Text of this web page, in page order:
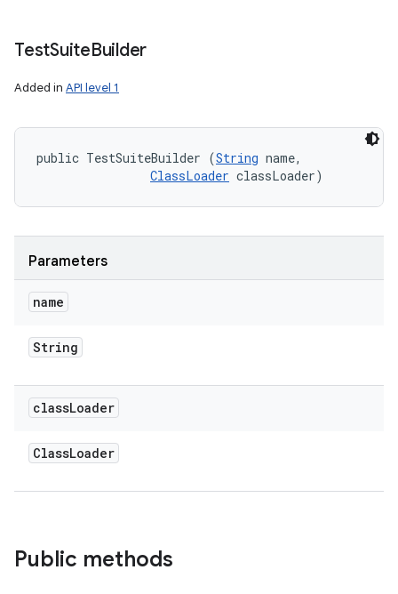
TestSuiteBuilder
Added in API level 1
public TestSuiteBuilder (String name,
ClassLoader classLoader)
Parameters
name
String
classLoader
ClassLoader
Public methods